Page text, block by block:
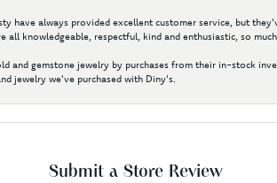
have always provided excellent customer service, but
all knowledgeable, respectful, kind and enthusiastic, so
and gemstone jewelry by purchases from their in-stock
jewelry we've purchased with Diny's.
Submit a Store Review